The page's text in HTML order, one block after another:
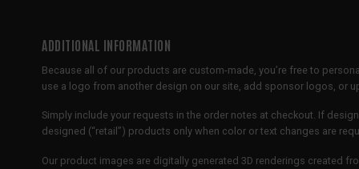
ADDITIONAL INFORMATION
Because all of our products are custom-made, you’re free to
use a logo from another design on our site, add sponsor logos, or
Simply include your requests in the order notes at checkout. If
designed (“retail”) products only when color or text changes are
Our product images are digitally generated 3D renderings created